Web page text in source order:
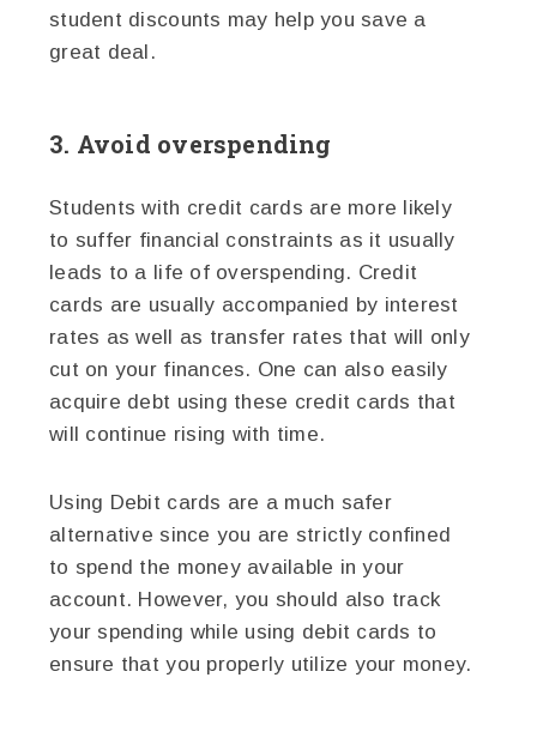
student discounts may help you save a
great deal.
3. Avoid overspending
Students with credit cards are more likely
to suffer financial constraints as it usually
leads to a life of overspending. Credit
cards are usually accompanied by interest
rates as well as transfer rates that will only
cut on your finances. One can also easily
acquire debt using these credit cards that
will continue rising with time.
Using Debit cards are a much safer
alternative since you are strictly confined
to spend the money available in your
account. However, you should also track
your spending while using debit cards to
ensure that you properly utilize your money.